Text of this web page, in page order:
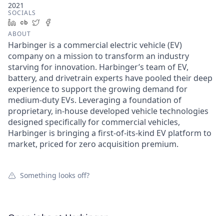
2021
SOCIALS
LinkedIn
Crunchbase
Twitter
ABOUT
Harbinger is a commercial electric vehicle (EV)
company on a mission to transform an industry
starving for innovation. Harbinger’s team of EV,
battery, and drivetrain experts have pooled their deep
experience to support the growing demand for
medium-duty EVs. Leveraging a foundation of
proprietary, in-house developed vehicle technologies
designed specifically for commercial vehicles,
Harbinger is bringing a first-of-its-kind EV platform to
market, priced for zero acquisition premium.
Something looks off?